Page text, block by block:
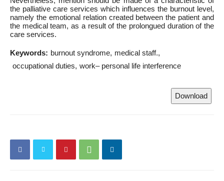
the palliative care services which influences the burnout level,
namely the emotional relation created between the patient and
the medical team, as a result of the prolongued duration of the
care services.
Keywords: burnout syndrome medical staff.
occupational duties work– personal life interference
Download